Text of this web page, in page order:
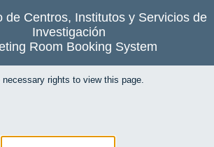
de Centros, Institutos y Servicios de
Investigación
Room Booking System
rights to view this page.